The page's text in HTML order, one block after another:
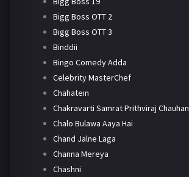
Bigg Boss OTT 2
Bigg Boss OTT 3
Binddii
Bingo Comedy Adda
Celebrity MasterChef
Chahatein
Chakravarti Samrat Prithviraj Chauhan
Chalo Bulawa Aaya Hai
Chand Jalne Laga
Channa Mereya
Chashni